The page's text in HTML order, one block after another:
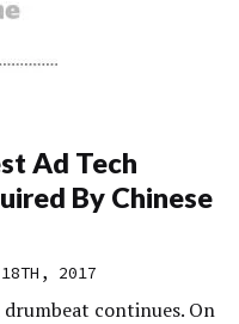
Ad Tech
By Chinese
18TH, 2017
continues. On